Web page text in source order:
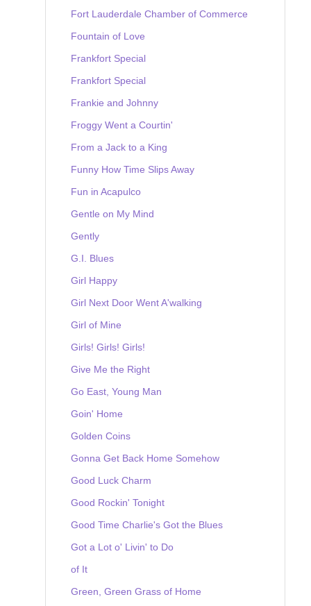
Fort Lauderdale Chamber of Commerce
Fountain of Love
Frankfort Special
Frankfort Special
Frankie and Johnny
Froggy Went a Courtin'
From a Jack to a King
Funny How Time Slips Away
Fun in Acapulco
Gentle on My Mind
Gently
G.I. Blues
Girl Happy
Girl Next Door Went A'walking
Girl of Mine
Girls! Girls! Girls!
Give Me the Right
Go East, Young Man
Goin' Home
Golden Coins
Gonna Get Back Home Somehow
Good Luck Charm
Good Rockin' Tonight
Good Time Charlie's Got the Blues
Got a Lot o' Livin' to Do
of It
Green, Green Grass of Home